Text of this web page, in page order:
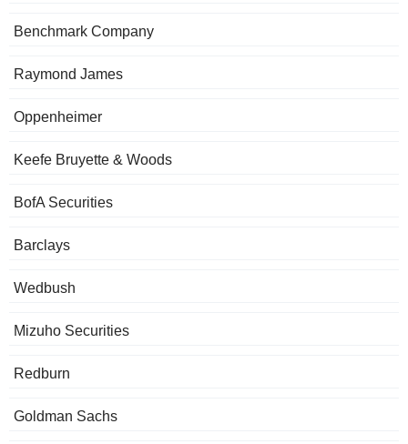
Benchmark Company
Raymond James
Oppenheimer
Keefe Bruyette & Woods
BofA Securities
Barclays
Wedbush
Mizuho Securities
Redburn
Goldman Sachs